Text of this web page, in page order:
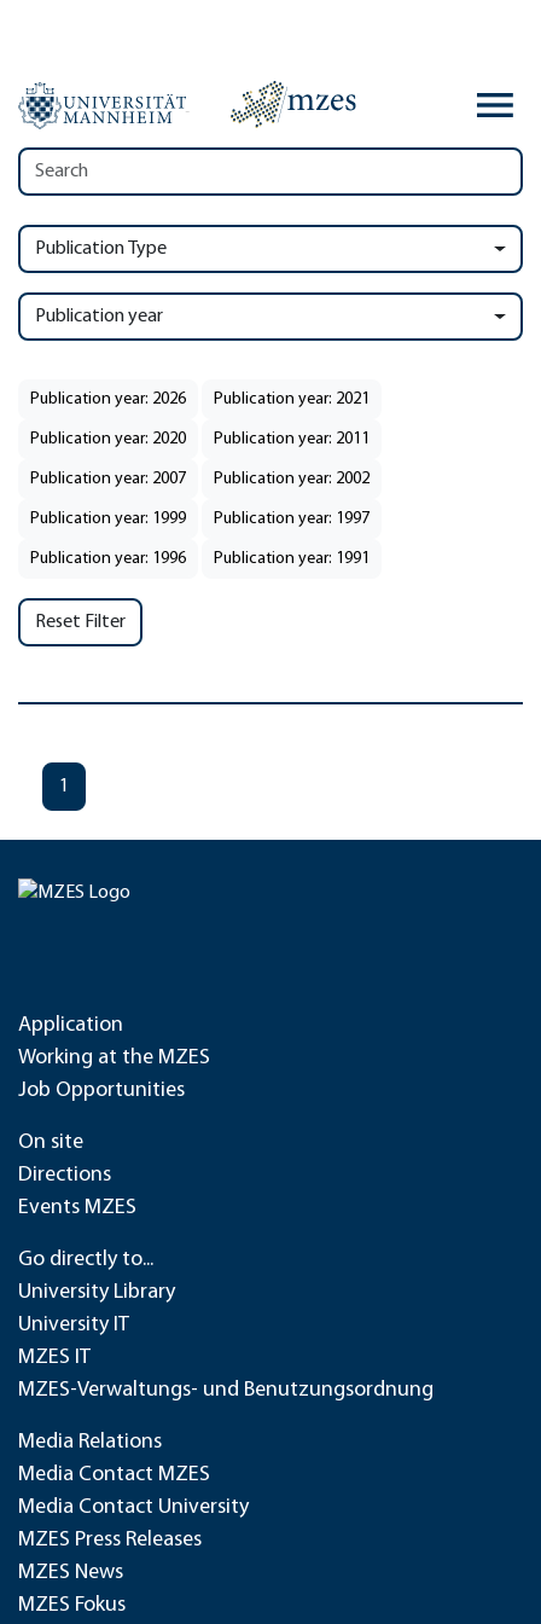
Publication Type
Publication year
Publication year: 2026 Publication year: 2021
Publication year: 2020 Publication year: 2011
Publication year: 2007 Publication year: 2002
Publication year: 1999 Publication year: 1997
Publication year: 1996 Publication year: 1991
Reset Filter
1
Application
Working at the MZES
Job Opportunities
On site
Directions
Events MZES
Go directly to...
University Library
University IT
MZES IT
MZES-Verwaltungs- und Benutzungsordnung
Media Relations
Media Contact MZES
Media Contact University
MZES Press Releases
MZES News
MZES Fokus